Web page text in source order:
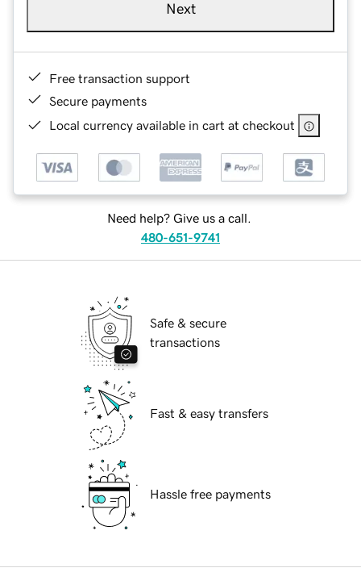
Next
Free transaction support
Secure payments
Local currency available in cart at checkout
Need help? Give us a call.
480-651-9741
Safe & secure
transactions
Fast & easy transfers
Hassle free payments